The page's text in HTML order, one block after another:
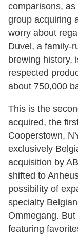
comparisons,
group acquiring
worry about
Duvel, a family-
brewing history,
respected
about 750,000
This is the
acquired, the
Cooperstown,
exclusively
acquisition by
shifted to
possibility of
specialty
Ommegang.
featuring